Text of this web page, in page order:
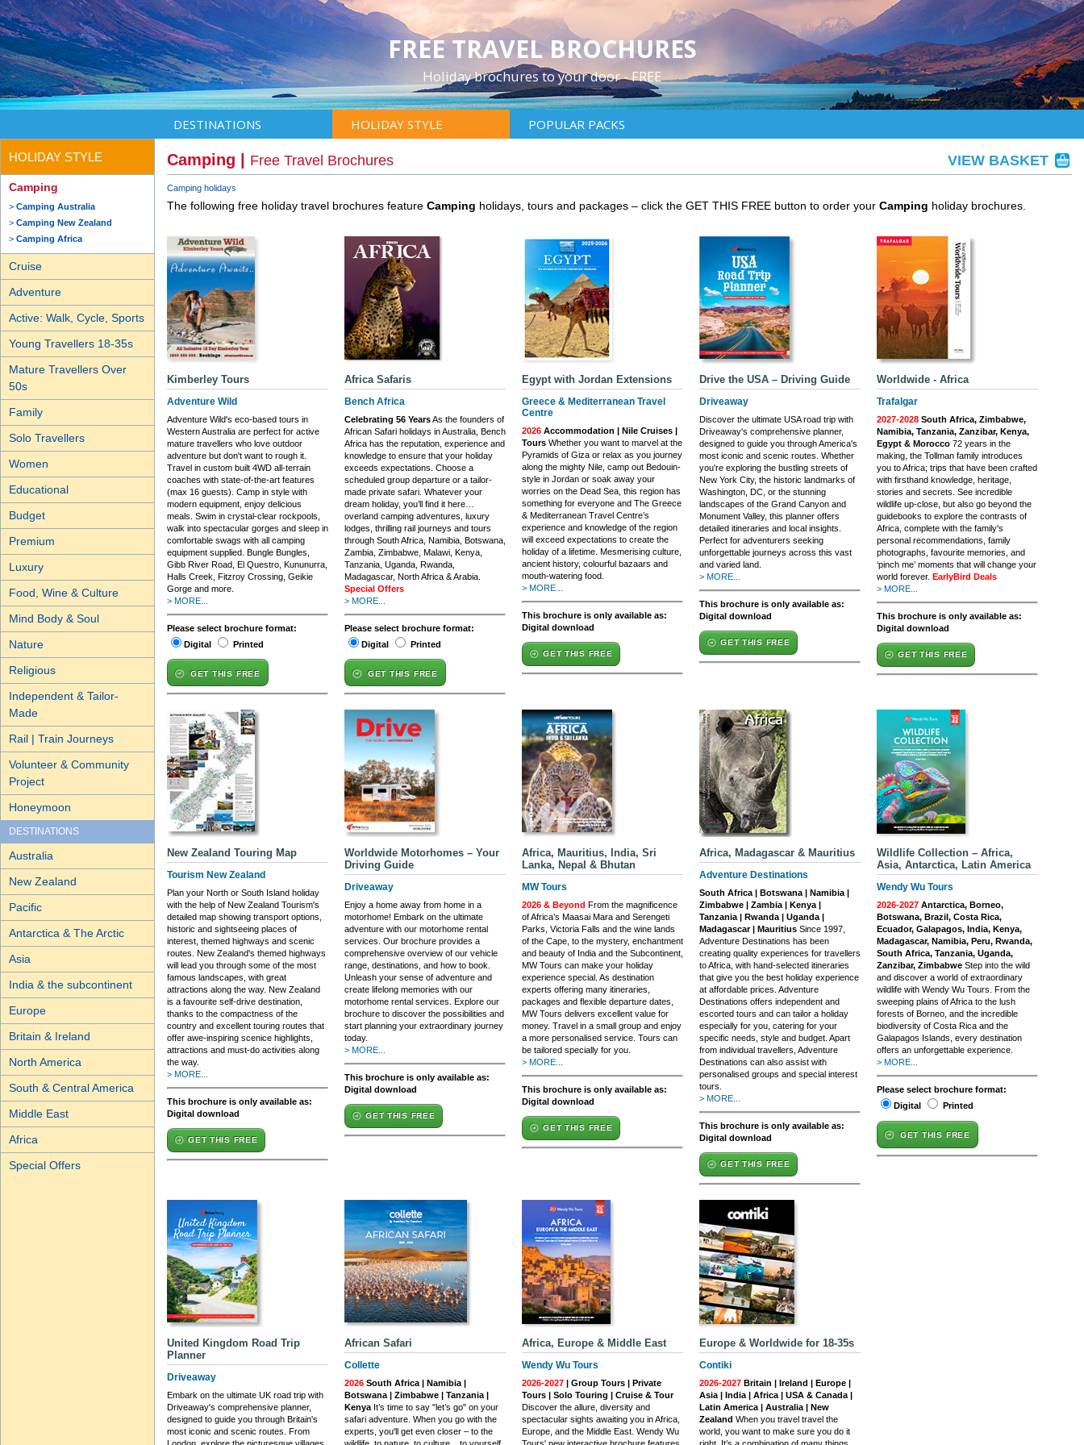
FREE TRAVEL BROCHURES
Holiday brochures to your door - FREE
DESTINATIONS HOLIDAY STYLE POPULAR PACKS
HOLIDAY STYLE
Camping
Camping Australia
Camping New Zealand
Camping Africa
Cruise
Adventure
Active: Walk, Cycle, Sports
Young Travellers 18-35s
Mature Travellers Over
50s
Family
Solo Travellers
Women
Educational
Budget
Premium
Luxury
Food, Wine & Culture
Mind Body & Soul
Nature
Religious
Independent & Tailor-
Made
Rail | Train Journeys
Volunteer & Community
Project
Honeymoon
DESTINATIONS
Australia
New Zealand
Pacific
Antarctica & The Arctic
Asia
India & the subcontinent
Europe
Britain & Ireland
North America
South & Central America
Middle East
Africa
Special Offers
Camping | Free Travel Brochures VIEW BASKET
Camping holidays
The following free holiday travel brochures feature Camping holidays, tours and packages – click the GET THIS FREE button to order your Camping holiday brochures.
Kimberley Tours
Adventure Wild
Adventure Wild's eco-based tours in
Western Australia are perfect for active
mature travellers who love outdoor
adventure but don't want to rough it.
Travel in custom built 4WD all-terrain
coaches with state-of-the-art features
(max 16 guests). Camp in style with
modern equipment, enjoy delicious
meals. Swim in crystal-clear rockpools,
walk into spectacular gorges and sleep in
comfortable swags with all camping
equipment supplied. Bungle Bungles,
Gibb River Road, El Questro, Kununurra,
Halls Creek, Fitzroy Crossing, Geikie
Gorge and more.
> MORE...
Please select brochure format:
Digital
Printed
GET THIS FREE
Africa Safaris
Bench Africa
Celebrating 56 YearsAs the founders of
African Safari holidays in Australia, Bench
Africa has the reputation, experience and
knowledge to ensure that your holiday
exceeds expectations. Choose a
scheduled group departure or a tailor-
made private safari. Whatever your
dream holiday, you’ll find it here…
overland camping adventures, luxury
lodges, thrilling rail journeys and tours
through South Africa, Namibia, Botswana,
Zambia, Zimbabwe, Malawi, Kenya,
Tanzania, Uganda, Rwanda,
Madagascar, North Africa & Arabia.
Special Offers
> MORE...
Please select brochure format:
Digital
Printed
GET THIS FREE
Egypt with Jordan Extensions
Greece & Mediterranean Travel
Centre
2026 Accommodation | Nile Cruises |
Tours Whether you want to marvel at the
Pyramids of Giza or relax as you journey
along the mighty Nile, camp out Bedouin-
style in Jordan or soak away your
worries on the Dead Sea, this region has
something for everyone and The Greece
& Mediterranean Travel Centre’s
experience and knowledge of the region
will exceed expectations to create the
holiday of a lifetime. Mesmerising culture,
ancient history, colourful bazaars and
mouth-watering food.
> MORE...
This brochure is only available as:
Digital download
GET THIS FREE
Drive the USA – Driving Guide
Driveaway
Discover the ultimate USA road trip with
Driveaway's comprehensive planner,
designed to guide you through America's
most iconic and scenic routes. Whether
you're exploring the bustling streets of
New York City, the historic landmarks of
Washington, DC, or the stunning
landscapes of the Grand Canyon and
Monument Valley, this planner offers
detailed itineraries and local insights.
Perfect for adventurers seeking
unforgettable journeys across this vast
and varied land.
> MORE...
This brochure is only available as:
Digital download
GET THIS FREE
Worldwide - Africa
Trafalgar
2027-2028 South Africa, Zimbabwe,
Namibia, Tanzania, Zanzibar, Kenya,
Egypt & Morocco 72 years in the
making, the Tollman family introduces
you to Africa; trips that have been crafted
with firsthand knowledge, heritage,
stories and secrets. See incredible
wildlife up-close, but also go beyond the
guidebooks to explore the contrasts of
Africa, complete with the family's
personal recommendations, family
photographs, favourite memories, and
‘pinch me’ moments that will change your
world forever. EarlyBird Deals
> MORE...
This brochure is only available as:
Digital download
GET THIS FREE
New Zealand Touring Map
Tourism New Zealand
Plan your North or South Island holiday
with the help of New Zealand Tourism's
detailed map showing transport options,
historic and sightseeing places of
interest, themed highways and scenic
routes. New Zealand's themed highways
will lead you through some of the most
famous landscapes, with great
attractions along the way. New Zealand
is a favourite self-drive destination,
thanks to the compactness of the
country and excellent touring routes that
offer awe-inspiring scenice highlights,
attractions and must-do activities along
the way.
> MORE...
This brochure is only available as:
Digital download
GET THIS FREE
Worldwide Motorhomes – Your
Driving Guide
Driveaway
Enjoy a home away from home in a
motorhome! Embark on the ultimate
adventure with our motorhome rental
services. Our brochure provides a
comprehensive overview of our vehicle
range, destinations, and how to book.
Unleash your sense of adventure and
create lifelong memories with our
motorhome rental services. Explore our
brochure to discover the possibilities and
start planning your extraordinary journey
today.
> MORE...
This brochure is only available as:
Digital download
GET THIS FREE
Africa, Mauritius, India, Sri
Lanka, Nepal & Bhutan
MW Tours
2026 & Beyond From the magnificence
of Africa’s Maasai Mara and Serengeti
Parks, Victoria Falls and the wine lands
of the Cape, to the mystery, enchantment
and beauty of India and the Subcontinent,
MW Tours can make your holiday
experience special. As destination
experts offering many itineraries,
packages and flexible departure dates,
MW Tours delivers excellent value for
money. Travel in a small group and enjoy
a more personalised service. Tours can
be tailored specially for you.
> MORE...
This brochure is only available as:
Digital download
GET THIS FREE
Africa, Madagascar & Mauritius
Adventure Destinations
South Africa | Botswana | Namibia |
Zimbabwe | Zambia | Kenya |
Tanzania | Rwanda | Uganda |
Madagascar | Mauritius Since 1997,
Adventure Destinations has been
creating quality experiences for travellers
to Africa, with hand-selected itineraries
that give you the best holiday experience
at affordable prices. Adventure
Destinations offers independent and
escorted tours and can tailor a holiday
especially for you, catering for your
specific needs, style and budget. Apart
from individual travellers, Adventure
Destinations can also assist with
personalised groups and special interest
tours.
> MORE...
This brochure is only available as:
Digital download
GET THIS FREE
Wildlife Collection – Africa,
Asia, Antarctica, Latin America
Wendy Wu Tours
2026-2027 Antarctica, Borneo,
Botswana, Brazil, Costa Rica,
Ecuador, Galapagos, India, Kenya,
Madagascar, Namibia, Peru, Rwanda,
South Africa, Tanzania, Uganda,
Zanzibar, Zimbabwe Step into the wild
and discover a world of extraordinary
wildlife with Wendy Wu Tours. From the
sweeping plains of Africa to the lush
forests of Borneo, and the incredible
biodiversity of Costa Rica and the
Galapagos Islands, every destination
offers an unforgettable experience.
> MORE...
Please select brochure format:
Digital
Printed
GET THIS FREE
United Kingdom Road Trip
Planner
Driveaway
Embark on the ultimate UK road trip with
Driveaway's comprehensive planner,
designed to guide you through Britain's
most iconic and scenic routes. From
African Safari
Collette
2026 South Africa | Namibia |
Botswana | Zimbabwe | Tanzania |
Kenya It’s time to say "let’s go" on your
safari adventure. When you go with the
experts, you'll get even closer – to the
Africa, Europe & Middle East
Wendy Wu Tours
2026-2027 | Group Tours | Private
Tours | Solo Touring | Cruise & Tour
Discover the allure, diversity and
spectacular sights awaiting you in Africa,
Europe, and the Middle East. Wendy Wu
Europe & Worldwide for 18-35s
Contiki
2026-2027 Britain | Ireland | Europe |
Asia | India | Africa | USA & Canada |
Latin America | Australia | New
Zealand When you travel travel the
world, you want to make sure you do it